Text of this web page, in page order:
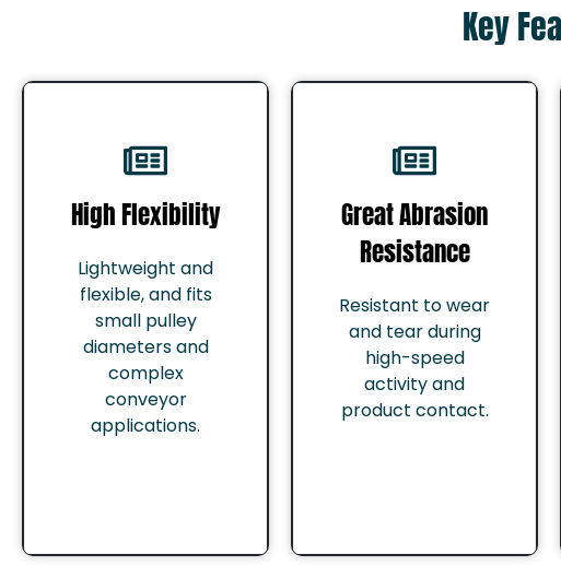
Key
High Flexibility
Lightweight and
flexible, and fits
small pulley
diameters and
complex
conveyor
applications.
Great Abrasion
Resistance
Resistant to wear
and tear during
high-speed
activity and
product contact.